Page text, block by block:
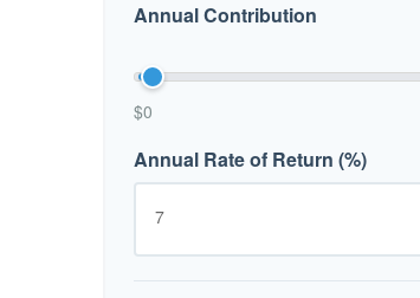
Annual Contribution
$0
Annual Rate of Return (%)